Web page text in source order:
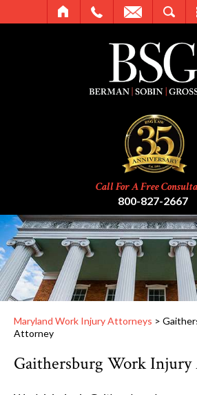
Call For A Free
800-827-2667
Maryland Work Injury Attorneys >
Attorney
Gaithersburg Work